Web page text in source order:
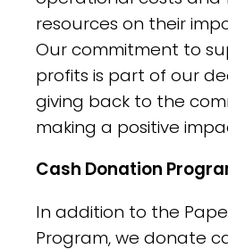
resources on their
Our commitment to
profits is part of our
giving back to the
making a positive
Cash Donation
In addition to the
Program, we donate